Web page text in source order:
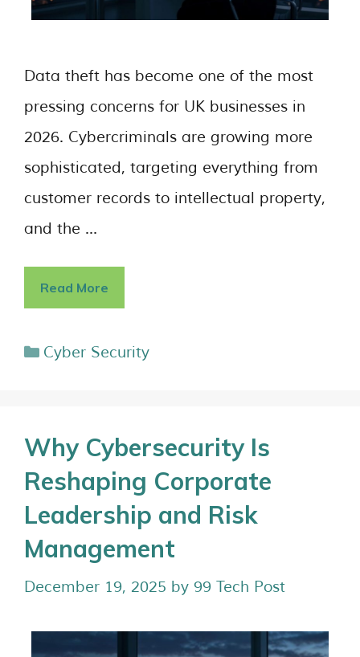
Data theft has become one of the most
pressing concerns for UK businesses in
2026. Cybercriminals are growing more
sophisticated, targeting everything from
customer records to intellectual property,
and the …
Read More
Cyber Security
Why Cybersecurity Is
Reshaping Corporate
Leadership and Risk
Management
December 19, 2025 by 99 Tech Post